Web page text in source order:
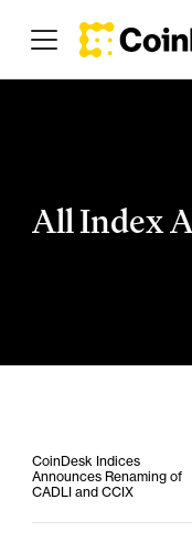
All Index
CoinDesk Indices
Announces Renaming of
CADLI and CCIX